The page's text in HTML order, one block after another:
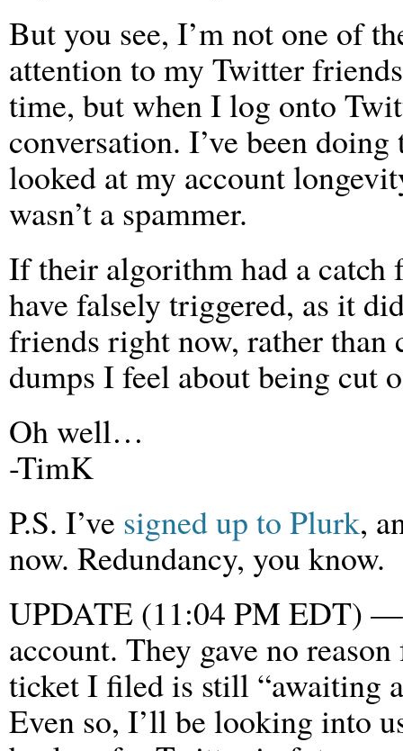
But you see, I’m not one of
attention to my Twitter
time, but when I log onto
conversation. I’ve been
looked at my account
wasn’t a spammer.
If their algorithm had a catch
have falsely triggered, as it
friends right now, rather
dumps I feel about being cut
Oh well…
-TimK
P.S. I’ve signed up to Plurk,
now. Redundancy, you know.
UPDATE (11:04 PM EDT) —
account. They gave no
ticket I filed is still “awaiting
Even so, I’ll be looking into